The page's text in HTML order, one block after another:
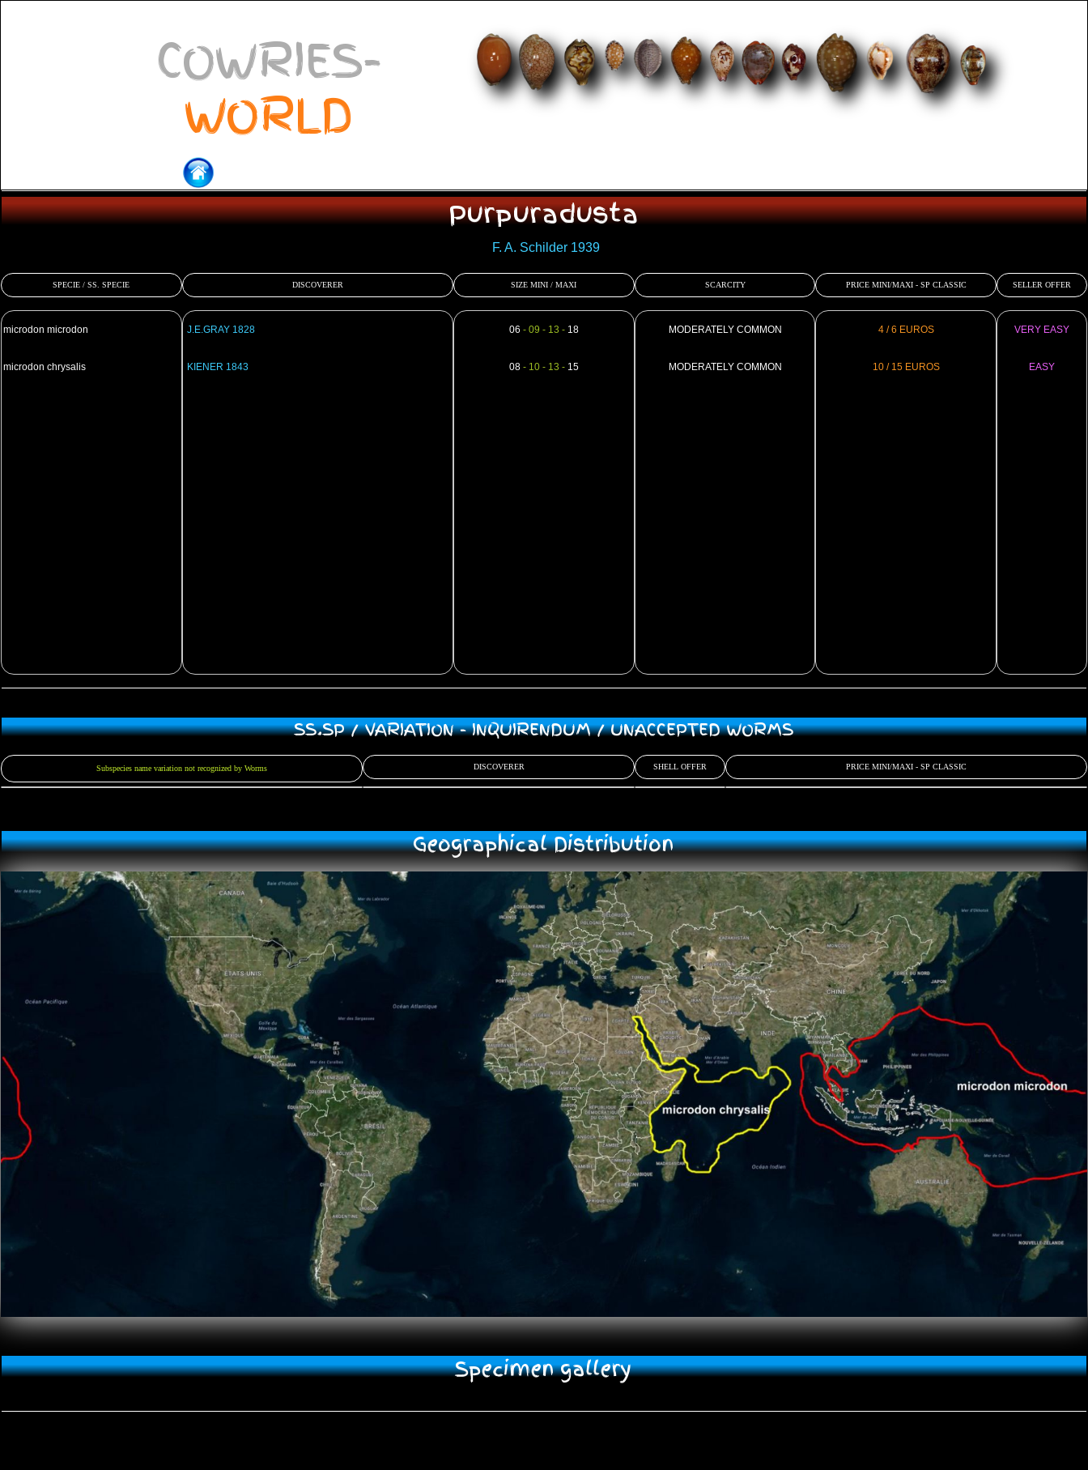
COWRIES-
WORLD
Purpuradusta
F. A. Schilder 1939
SPECIE / SS. SPECIE DISCOVERER SIZE MINI / MAXI SCARCITY PRICE MINI/MAXI - SP CLASSIC SELLER OFFER
microdon microdon
microdon chrysalis
J.E.GRAY 1828
KIENER 1843
06 - 09 - 13 - 18
08- 10 - 13 - 15
MODERATELY COMMON
MODERATELY COMMON
4 / 6 EUROS
10 / 15 EUROS
VERY EASY
EASY
SS.SP / VARIATION - INQUIRENDUM / UNACCEPTED WORMS
Subspecies name variation not recognized by Worms DISCOVERER SHELL OFFER PRICE MINI/MAXI - SP CLASSIC
Geographical Distribution
Specimen gallery